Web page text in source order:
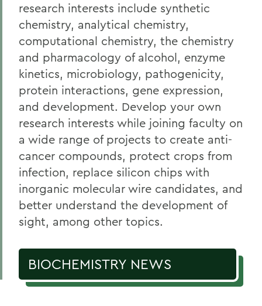
Faculty Directory
BACK TO:
Home
Academics
Biochemistry
research interests include synthetic
chemistry, analytical chemistry,
computational chemistry, the chemistry
and pharmacology of alcohol, enzyme
kinetics, microbiology, pathogenicity,
protein interactions, gene expression,
and development. Develop your own
research interests while joining faculty on
a wide range of projects to create anti-
cancer compounds, protect crops from
infection, replace silicon chips with
inorganic molecular wire candidates, and
better understand the development of
sight, among other topics.
BIOCHEMISTRY NEWS